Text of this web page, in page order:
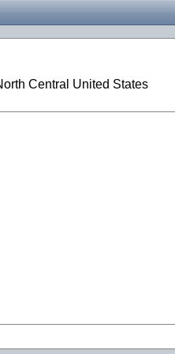
Central United States